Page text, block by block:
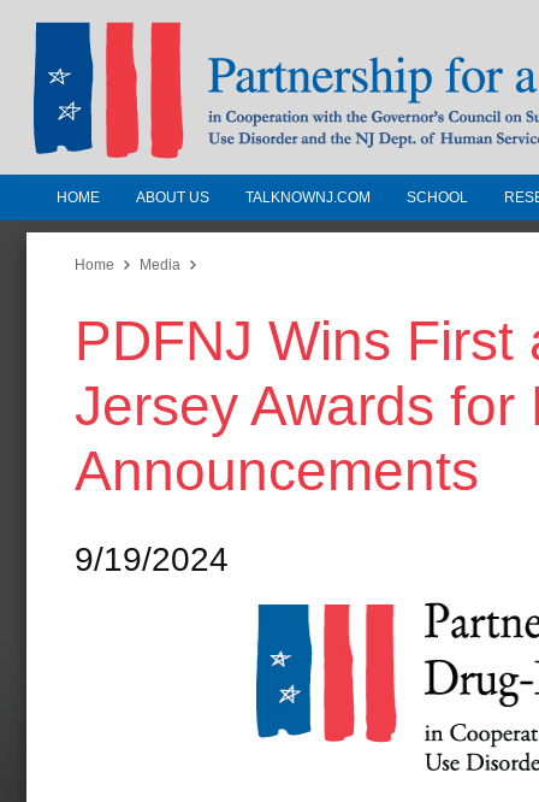
Partnership for a Drug-Free
Jersey
In Cooperation with the Governors
Substance Use Disorders and the NJ
Human Services
HOME ABOUT US TALKNOWNJ.COM SCHOOL
Home Media
PDFNJ Wins
Jersey Awards for
Announcements
9/19/2024